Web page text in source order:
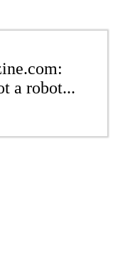
a robot...